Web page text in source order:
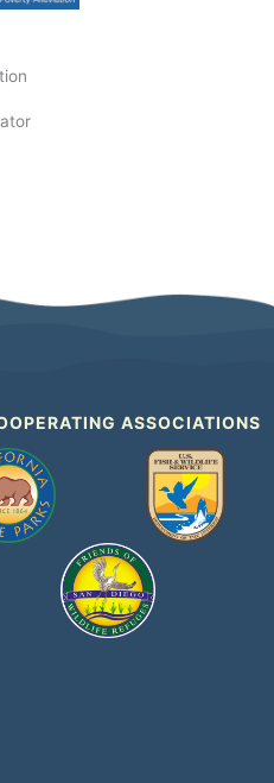
ASSOCIATIONS